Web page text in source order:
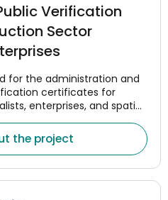
Verification
Sector
for the administration and
certificates for
enterprises, and spatial
the project